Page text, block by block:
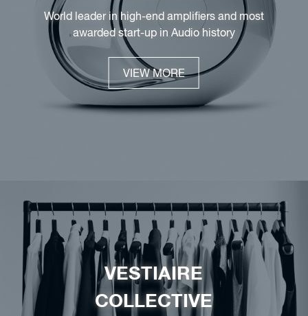
World leader in high-end amplifiers and most
awarded start-up in Audio history
VIEW MORE
VESTIAIRE
COLLECTIVE